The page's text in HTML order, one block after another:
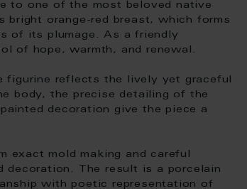
to one of the most beloved native
bright orange-red breast, which forms
of its plumage. As a friendly
of hope, warmth, and renewal.
figurine reflects the lively yet graceful
body, the precise detailing of the
decoration give the piece a
exact mold making and careful
decoration. The result is a porcelain
with poetic representation of